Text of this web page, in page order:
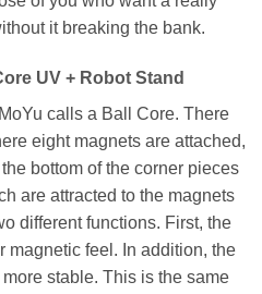
it breaking the bank.
UV + Robot Stand
calls a Ball Core. There
eight magnets are attached,
bottom of the corner pieces
are attracted to the magnets
different functions. First, the
magnetic feel. In addition, the
stable. This is the same